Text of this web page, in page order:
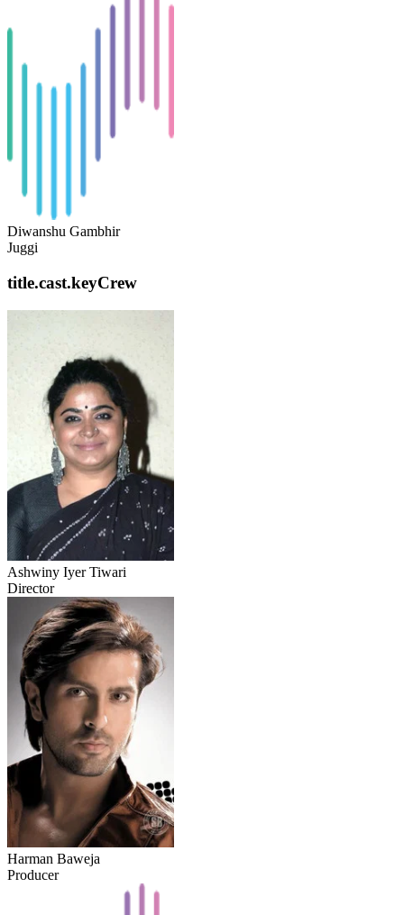
Diwanshu Gambhir
Juggi
title.cast.keyCrew
Ashwiny Iyer Tiwari
Director
Harman Baweja
Producer